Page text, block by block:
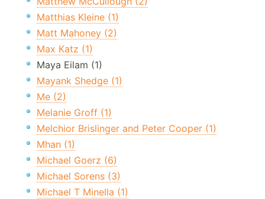
Matthias Kleine (1)
Matt Mahoney (2)
Max Katz (1)
Maya Eilam (1)
Mayank Shedge (1)
Me (2)
Melanie Groff (1)
Melchior Brislinger and Peter Cooper (1)
Mhan (1)
Michael Goerz (6)
Michael Sorens (3)
Michael T Minella (1)